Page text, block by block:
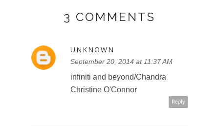
3 COMMENTS
UNKNOWN
September 20, 2014 at 11:37 AM
infiniti and beyond/Chandra
Christine O'Connor
Reply